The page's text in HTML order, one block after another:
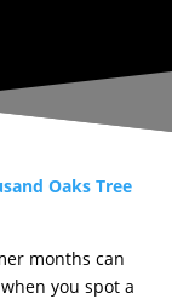
Oaks Tree
months can
you spot a